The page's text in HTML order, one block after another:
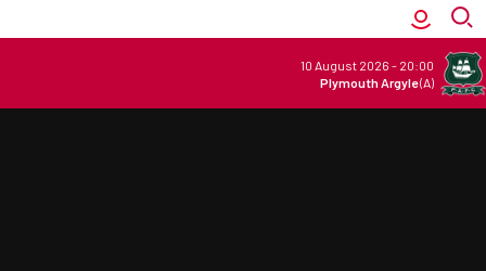
10 August 2026 - 20:00
Plymouth Argyle(A)